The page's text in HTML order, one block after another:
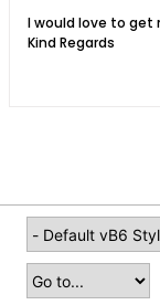
​​​​I would love to get
Kind Regards​​​